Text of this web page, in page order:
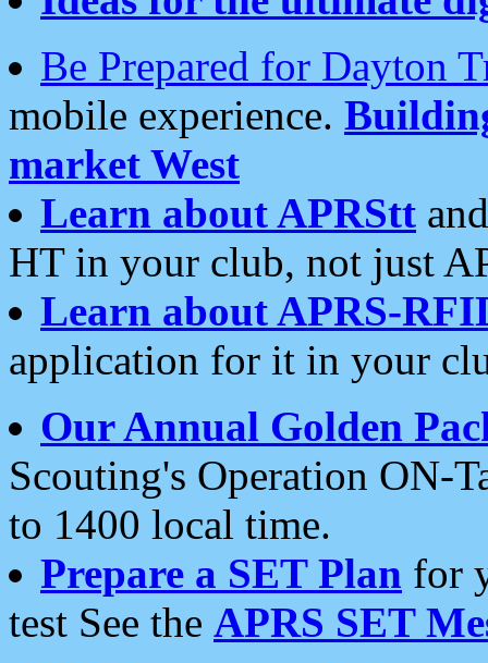
Be Prepared for Dayton
mobile experience.
market West
Learn about APRStt
HT in your club, not just
Learn about APRS-
application for it in your
Our Annual Golden
Scouting's Operation ON-
to 1400 local time.
Prepare a SET Plan for
test See the APRS SET